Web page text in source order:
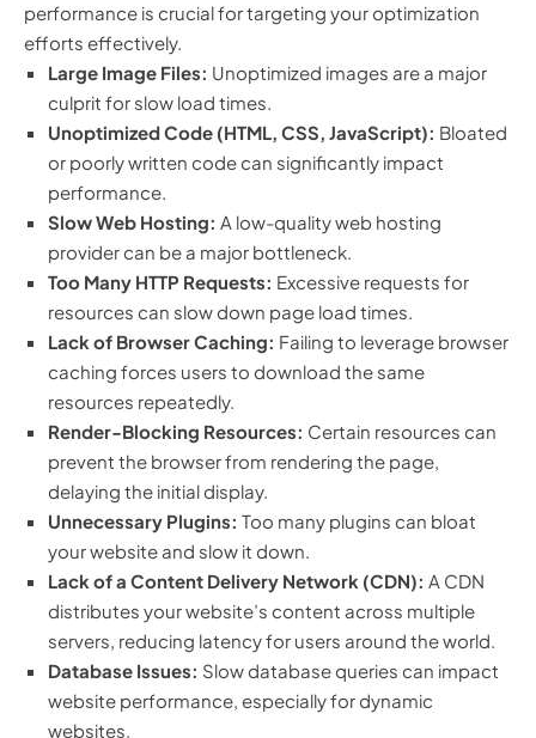
performance is crucial for targeting your optimization
efforts effectively.
Large Image Files: Unoptimized images are a major
culprit for slow load times.
Unoptimized Code (HTML, CSS, JavaScript): Bloated
or poorly written code can significantly impact
performance.
Slow Web Hosting: A low-quality web hosting
provider can be a major bottleneck.
Too Many HTTP Requests: Excessive requests for
resources can slow down page load times.
Lack of Browser Caching: Failing to leverage browser
caching forces users to download the same
resources repeatedly.
Render-Blocking Resources: Certain resources can
prevent the browser from rendering the page,
delaying the initial display.
Unnecessary Plugins: Too many plugins can bloat
your website and slow it down.
Lack of a Content Delivery Network (CDN): A CDN
distributes your website’s content across multiple
servers, reducing latency for users around the world.
Database Issues: Slow database queries can impact
website performance, especially for dynamic
websites.